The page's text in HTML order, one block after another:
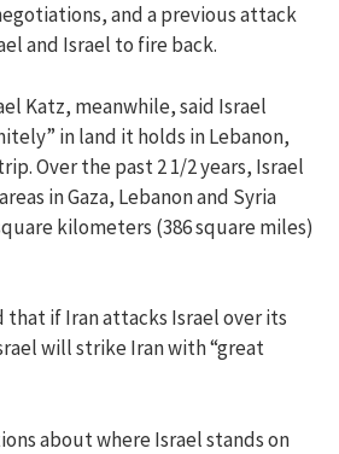
and a previous attack
and Israel to fire back.
Katz, meanwhile, said Israel
in land it holds in Lebanon,
Over the past 2 1/2 years, Israel
in Gaza, Lebanon and Syria
kilometers (386 square miles)
that if Iran attacks Israel over its
will strike Iran with “great
about where Israel stands on